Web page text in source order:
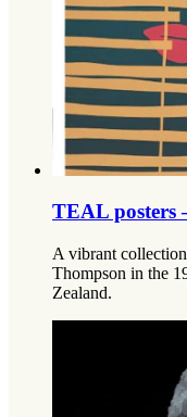
TEAL posters
A vibrant
Thompson in the
Zealand.